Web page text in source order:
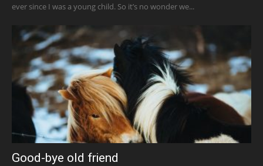
ever since I was a young child. So it’s no wonder we...
Good-bye old friend